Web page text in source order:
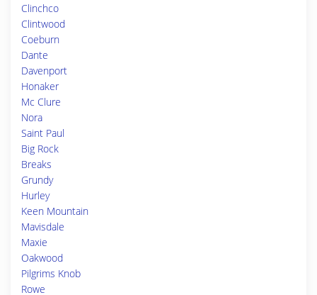
Clinchco
Clintwood
Coeburn
Dante
Davenport
Honaker
Mc Clure
Nora
Saint Paul
Big Rock
Breaks
Grundy
Hurley
Keen Mountain
Mavisdale
Maxie
Oakwood
Pilgrims Knob
Rowe